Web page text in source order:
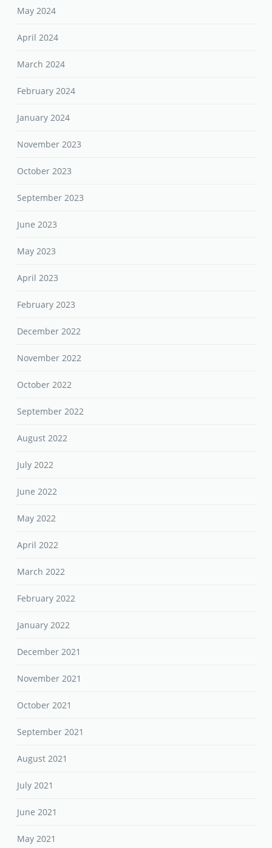
May 2024
April 2024
March 2024
February 2024
January 2024
November 2023
October 2023
September 2023
June 2023
May 2023
April 2023
February 2023
December 2022
November 2022
October 2022
September 2022
August 2022
July 2022
June 2022
May 2022
April 2022
March 2022
February 2022
January 2022
December 2021
November 2021
October 2021
September 2021
August 2021
July 2021
June 2021
May 2021